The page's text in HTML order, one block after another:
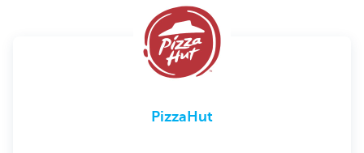
PizzaHut